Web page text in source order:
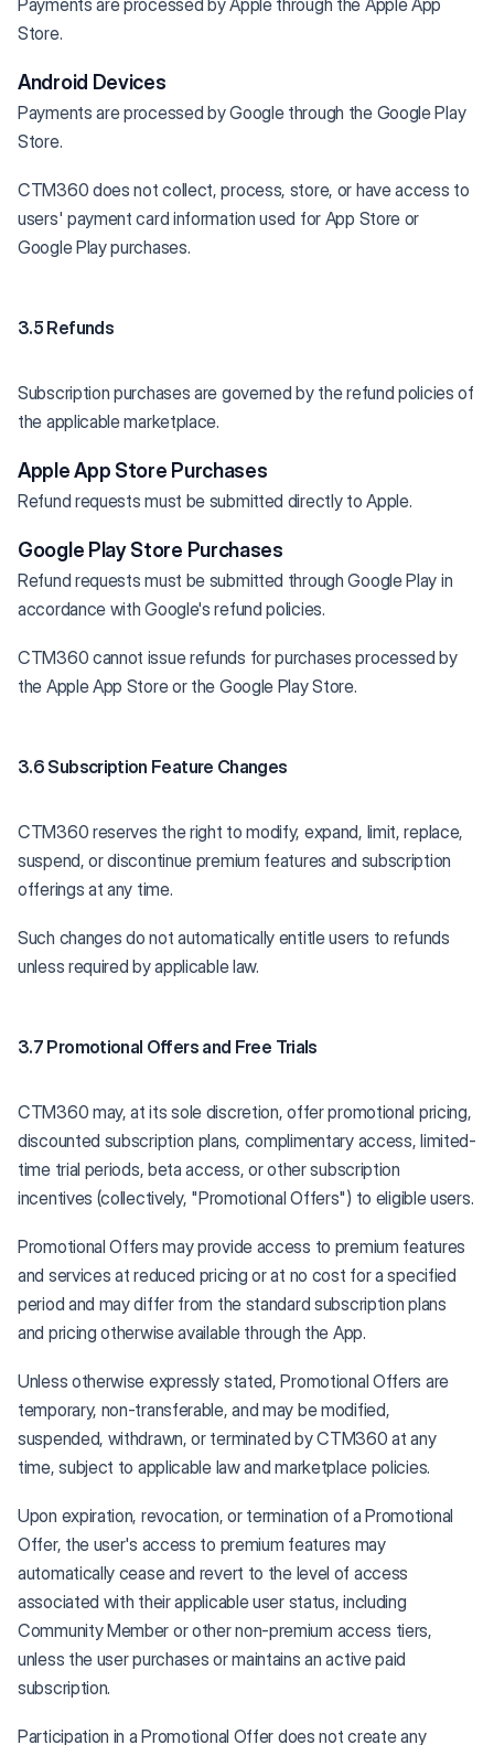
Payments are processed by Apple through the Apple App
Store.
Android Devices
Payments are processed by Google through the Google Play
Store.
CTM360 does not collect, process, store, or have access to
users' payment card information used for App Store or
Google Play purchases.
3.5 Refunds
Subscription purchases are governed by the refund policies of
the applicable marketplace.
Apple App Store Purchases
Refund requests must be submitted directly to Apple.
Google Play Store Purchases
Refund requests must be submitted through Google Play in
accordance with Google's refund policies.
CTM360 cannot issue refunds for purchases processed by
the Apple App Store or the Google Play Store.
3.6 Subscription Feature Changes
CTM360 reserves the right to modify, expand, limit, replace,
suspend, or discontinue premium features and subscription
offerings at any time.
Such changes do not automatically entitle users to refunds
unless required by applicable law.
3.7 Promotional Offers and Free Trials
CTM360 may, at its sole discretion, offer promotional pricing,
discounted subscription plans, complimentary access, limited-
time trial periods, beta access, or other subscription
incentives (collectively, "Promotional Offers") to eligible users.
Promotional Offers may provide access to premium features
and services at reduced pricing or at no cost for a specified
period and may differ from the standard subscription plans
and pricing otherwise available through the App.
Unless otherwise expressly stated, Promotional Offers are
temporary, non-transferable, and may be modified,
suspended, withdrawn, or terminated by CTM360 at any
time, subject to applicable law and marketplace policies.
Upon expiration, revocation, or termination of a Promotional
Offer, the user's access to premium features may
automatically cease and revert to the level of access
associated with their applicable user status, including
Community Member or other non-premium access tiers,
unless the user purchases or maintains an active paid
subscription.
Participation in a Promotional Offer does not create any